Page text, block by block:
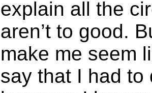
explain all the
aren’t to good.
make me seem
say that I had to